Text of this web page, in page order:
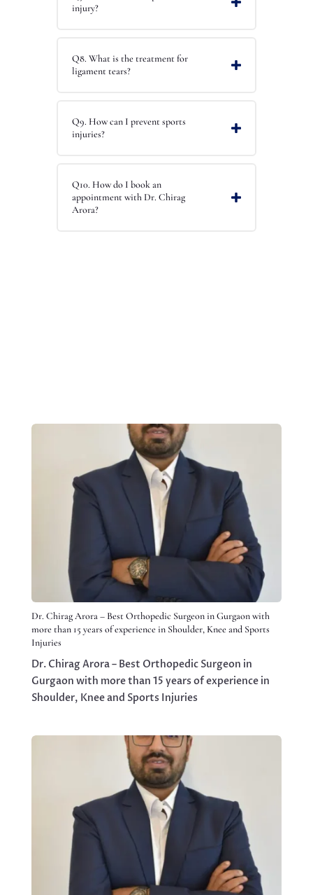
injury?
Q8. What is the treatment for
ligament tears?
Q9. How can I prevent sports
injuries?
Q10. How do I book an
appointment with Dr. Chirag
Arora?
Dr. Chirag Arora – Best Orthopedic Surgeon in Gurgaon with
more than 15 years of experience in Shoulder, Knee and Sports
Injuries
Dr. Chirag Arora – Best Orthopedic Surgeon in
Gurgaon with more than 15 years of experience in
Shoulder, Knee and Sports Injuries